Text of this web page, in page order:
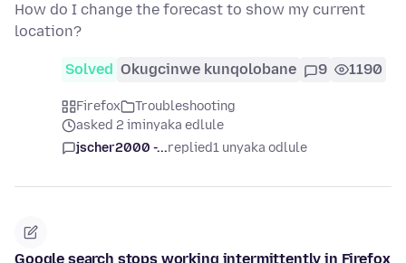
How do I change the forecast to show my current
location?
Solved Okugcinwe kunqolobane 9 1190
Firefox
Troubleshooting
asked 2 iminyaka edlule
jscher2000 -...replied1 unyaka odlule
Google search stops working intermittently in Firefox